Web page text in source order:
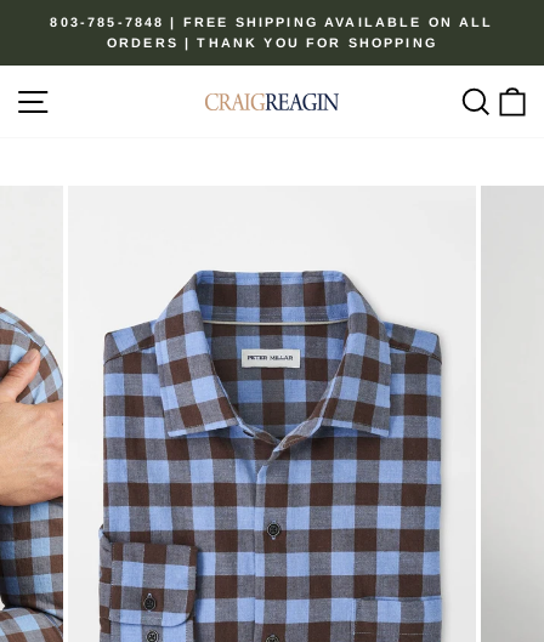
content
Pause
803-785-7848 | FREE SHIPPING AVAILABLE ON ALL
ORDERS | THANK YOU FOR SHOPPING